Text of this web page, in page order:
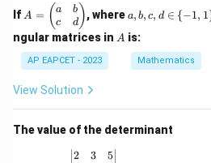
&
\\
-1
&
&
n
&
3
2
&
n
(B)
If A
=
\b
eg
in
{p
m
x}
a
A = ( a
c
b
d), whereb,
c,
n
1
\}
a, b, c, d ∈ {−1, 1
ngular matrices in A
A is:
AP EAPCET - 2023 Mathematics
View Solution
The value of the determinant
\begin{vmatrix} 2 &
2
3
5